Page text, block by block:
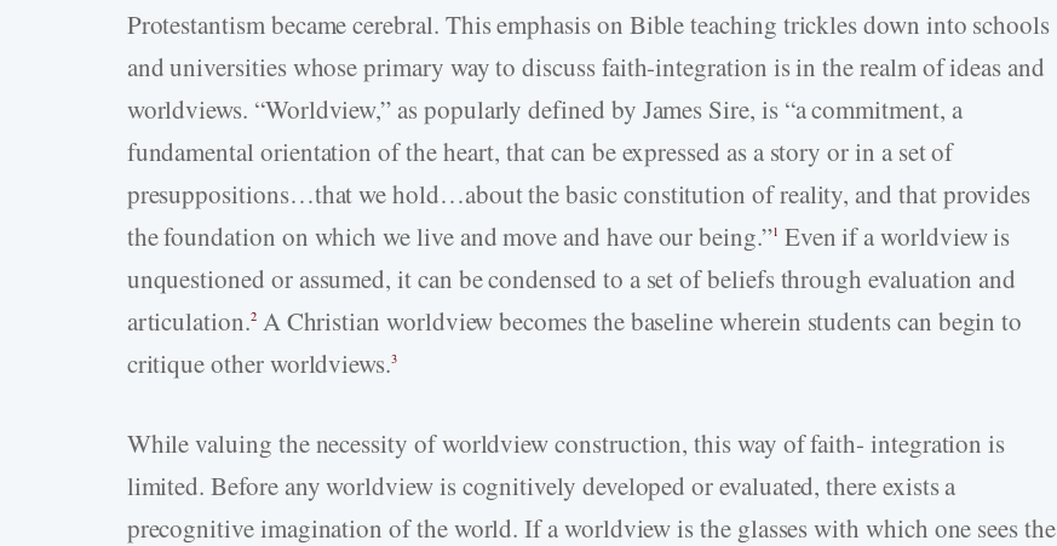
Protestantism became cerebral. This emphasis on Bible teaching trickles down into schools
and universities whose primary way to discuss faith-integration is in the realm of ideas and
worldviews. “Worldview,” as popularly defined by James Sire, is “a commitment, a
fundamental orientation of the heart, that can be expressed as a story or in a set of
presuppositions…that we hold…about the basic constitution of reality, and that provides
the foundation on which we live and move and have our being.”1 Even if a worldview is
unquestioned or assumed, it can be condensed to a set of beliefs through evaluation and
articulation.2A Christian worldview becomes the baseline wherein students can begin to
critique other worldviews.3
While valuing the necessity of worldview construction, this way of faith- integration is
limited. Before any worldview is cognitively developed or evaluated, there exists a
precognitive imagination of the world. If a worldview is the glasses with which one sees the